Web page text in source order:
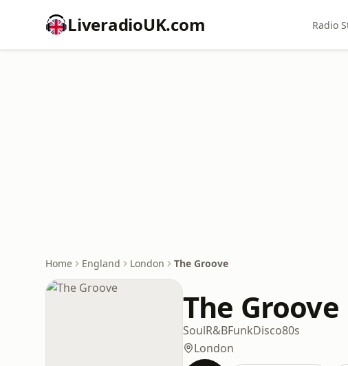
LiveradioUK.com Radio
Home England London The Groove
The Groove
SoulR&BFunkDisco80s
London